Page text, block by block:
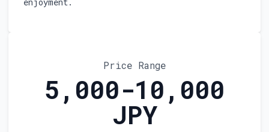
Price Range
5,000-10,000
JPY